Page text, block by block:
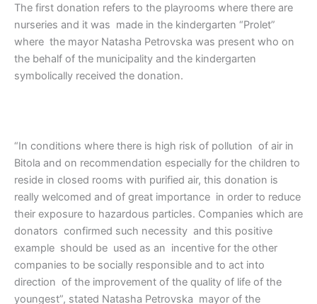
The first donation refers to the playrooms where there are
nurseries and it was made in the kindergarten “Prolet”
where the mayor Natasha Petrovska was present who on
the behalf of the municipality and the kindergarten
symbolically received the donation.
“In conditions where there is high risk of pollution of air in
Bitola and on recommendation especially for the children to
reside in closed rooms with purified air, this donation is
really welcomed and of great importance in order to reduce
their exposure to hazardous particles. Companies which are
donators confirmed such necessity and this positive
example should be used as an incentive for the other
companies to be socially responsible and to act into
direction of the improvement of the quality of life of the
youngest”, stated Natasha Petrovska mayor of the